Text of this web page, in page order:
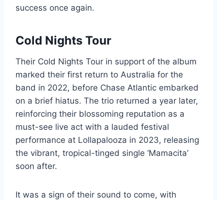
success once again.
Cold Nights Tour
Their Cold Nights Tour in support of the album
marked their first return to Australia for the
band in 2022, before Chase Atlantic embarked
on a brief hiatus. The trio returned a year later,
reinforcing their blossoming reputation as a
must-see live act with a lauded festival
performance at Lollapalooza in 2023, releasing
the vibrant, tropical-tinged single ‘Mamacita’
soon after.
It was a sign of their sound to come, with